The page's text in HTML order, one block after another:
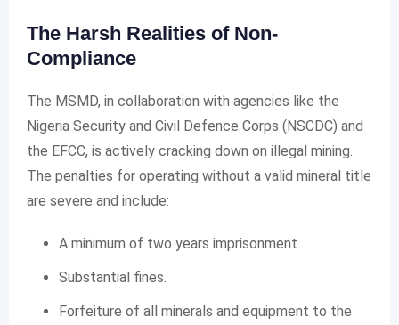
The Harsh Realities of Non-
Compliance
The MSMD, in collaboration with agencies like the
Nigeria Security and Civil Defence Corps (NSCDC) and
the EFCC, is actively cracking down on illegal mining.
The penalties for operating without a valid mineral title
are severe and include:
A minimum of two years imprisonment.
Substantial fines.
Forfeiture of all minerals and equipment to the